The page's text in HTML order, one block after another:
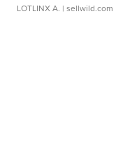
LOTLINX A. | sellwild.com